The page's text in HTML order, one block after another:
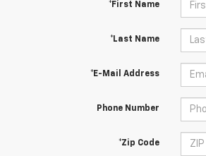
*First Name
*Last Name
*E-Mail Address
Phone Number
*Zip Code